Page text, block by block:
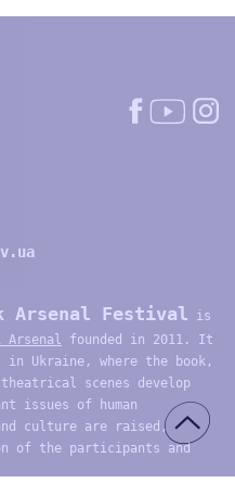
Arsenal Festival is
Arsenal founded in 2011. It
Ukraine, where the book,
scenes develop
issues of human
culture are raised,
of the participants and